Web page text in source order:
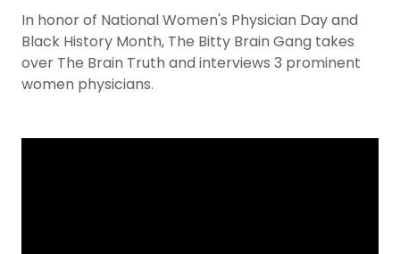
In honor of National Women's Physician Day and
Black History Month, The Bitty Brain Gang takes
over The Brain Truth and interviews 3 prominent
women physicians.